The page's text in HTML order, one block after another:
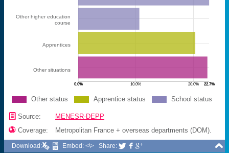
10.0% 20.0%
0.0% 22.7%
Other higher education
course
Apprentices
Other situations
Other status Apprentice status School status
📄 Source: MENESR-DEPP
 Coverage: Metropolitan France + overseas departments (DOM).

Download: Embed: <\> Share:   